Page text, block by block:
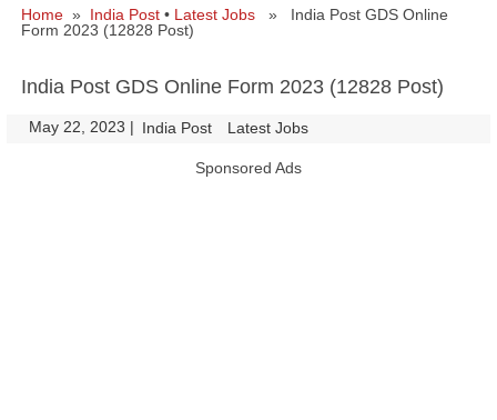
Home » India Post • Latest Jobs » India Post GDS Online
Form 2023 (12828 Post)
India Post GDS Online Form 2023 (12828 Post)
May 22, 2023 | India Post Latest Jobs
Sponsored Ads